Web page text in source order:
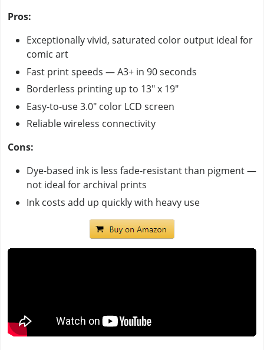
Pros:
Exceptionally vivid, saturated color output ideal for
comic art
Fast print speeds — A3+ in 90 seconds
Borderless printing up to 13" x 19"
Easy-to-use 3.0" color LCD screen
Reliable wireless connectivity
Cons:
Dye-based ink is less fade-resistant than pigment —
not ideal for archival prints
Ink costs add up quickly with heavy use